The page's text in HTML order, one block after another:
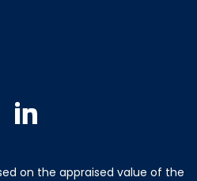
on the appraised value of the